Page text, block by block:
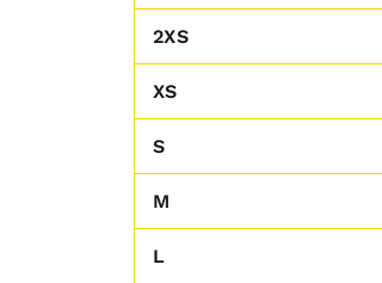
2XS
XS
S
M
L